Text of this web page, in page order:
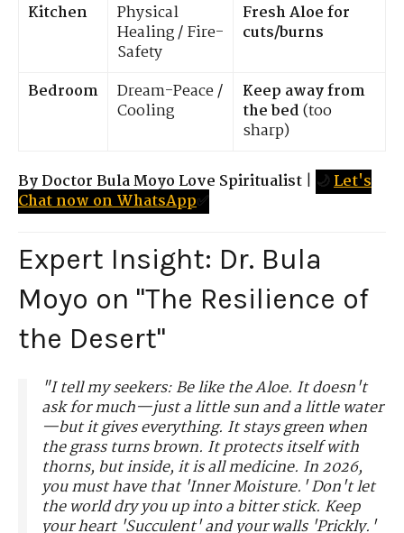
Kitchen
Physical
Healing / Fire-
Safety
Fresh Aloe for
cuts/burns
Bedroom
Dream-Peace /
Cooling
Keep away from
the bed(too
sharp)
By Doctor Bula Moyo Love Spiritualist | 🌙Let's
Chat now on WhatsApp✅
Expert Insight: Dr. Bula
Moyo on "The Resilience of
the Desert"
"I tell my seekers: Be like the Aloe. It doesn't
ask for much—just a little sun and a little water
—but it gives everything. It stays green when
the grass turns brown. It protects itself with
thorns, but inside, it is all medicine. In 2026,
you must have that 'Inner Moisture.' Don't let
the world dry you up into a bitter stick. Keep
your heart 'Succulent' and your walls 'Prickly.'